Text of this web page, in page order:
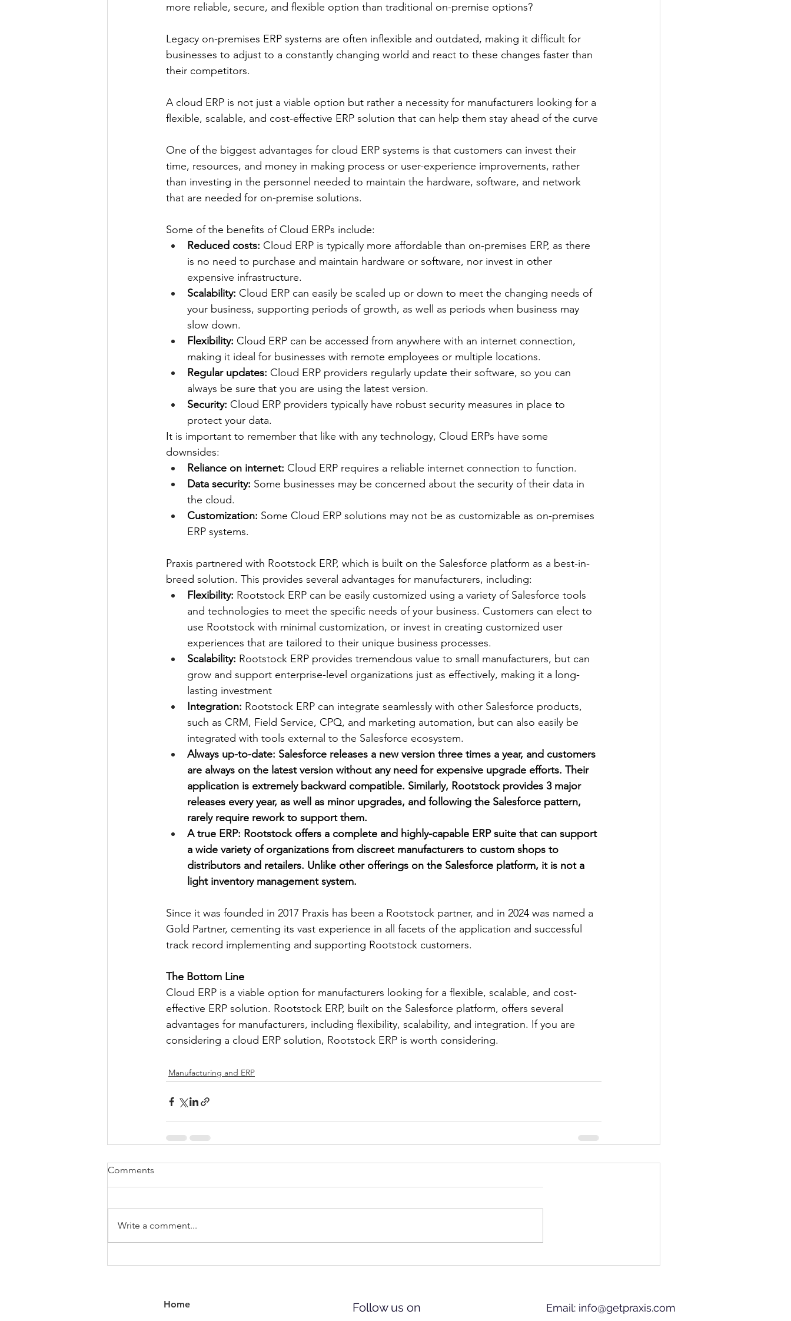
more reliable, secure, and flexible option than traditional on-premise options?
Legacy on-premises ERP systems are often inflexible and outdated, making it difficult for
businesses to adjust to a constantly changing world and react to these changes faster than
their competitors.
A cloud ERP is not just a viable option but rather a necessity for manufacturers looking for a
flexible, scalable, and cost-effective ERP solution that can help them stay ahead of the curve
One of the biggest advantages for cloud ERP systems is that customers can invest their
time, resources, and money in making process or user-experience improvements, rather
than investing in the personnel needed to maintain the hardware, software, and network
that are needed for on-premise solutions.
Some of the benefits of Cloud ERPs include:
Reduced costs: Cloud ERP is typically more affordable than on-premises ERP, as there
is no need to purchase and maintain hardware or software, nor invest in other
expensive infrastructure.
Scalability: Cloud ERP can easily be scaled up or down to meet the changing needs of
your business, supporting periods of growth, as well as periods when business may
slow down.
Flexibility: Cloud ERP can be accessed from anywhere with an internet connection,
making it ideal for businesses with remote employees or multiple locations.
Regular updates: Cloud ERP providers regularly update their software, so you can
always be sure that you are using the latest version.
Security: Cloud ERP providers typically have robust security measures in place to
protect your data.
It is important to remember that like with any technology, Cloud ERPs have some
downsides:
Reliance on internet: Cloud ERP requires a reliable internet connection to function.
Data security: Some businesses may be concerned about the security of their data in
the cloud.
Customization: Some Cloud ERP solutions may not be as customizable as on-premises
ERP systems.
Praxis partnered with Rootstock ERP, which is built on the Salesforce platform as a best-in-
breed solution. This provides several advantages for manufacturers, including:
Flexibility: Rootstock ERP can be easily customized using a variety of Salesforce tools
and technologies to meet the specific needs of your business. Customers can elect to
use Rootstock with minimal customization, or invest in creating customized user
experiences that are tailored to their unique business processes.
Scalability: Rootstock ERP provides tremendous value to small manufacturers, but can
grow and support enterprise-level organizations just as effectively, making it a long-
lasting investment
Integration: Rootstock ERP can integrate seamlessly with other Salesforce products,
such as CRM, Field Service, CPQ, and marketing automation, but can also easily be
integrated with tools external to the Salesforce ecosystem.
Always up-to-date: Salesforce releases a new version three times a year, and customers
are always on the latest version without any need for expensive upgrade efforts. Their
application is extremely backward compatible. Similarly, Rootstock provides 3 major
releases every year, as well as minor upgrades, and following the Salesforce pattern,
rarely require rework to support them.
A true ERP: Rootstock offers a complete and highly-capable ERP suite that can support
a wide variety of organizations from discreet manufacturers to custom shops to
distributors and retailers. Unlike other offerings on the Salesforce platform, it is not a
light inventory management system.
Since it was founded in 2017 Praxis has been a Rootstock partner, and in 2024 was named a
Gold Partner, cementing its vast experience in all facets of the application and successful
track record implementing and supporting Rootstock customers.
The Bottom Line
Cloud ERP is a viable option for manufacturers looking for a flexible, scalable, and cost-
effective ERP solution. Rootstock ERP, built on the Salesforce platform, offers several
advantages for manufacturers, including flexibility, scalability, and integration. If you are
considering a cloud ERP solution, Rootstock ERP is worth considering.
Manufacturing and ERP
Comments
Write a comment...
Home
Follow us on Email: info@getpraxis.com